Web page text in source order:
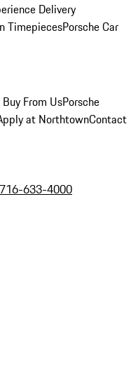
Delivery
TimepiecesPorsche Car
From UsPorsche
at NorthtownContact
633-4000